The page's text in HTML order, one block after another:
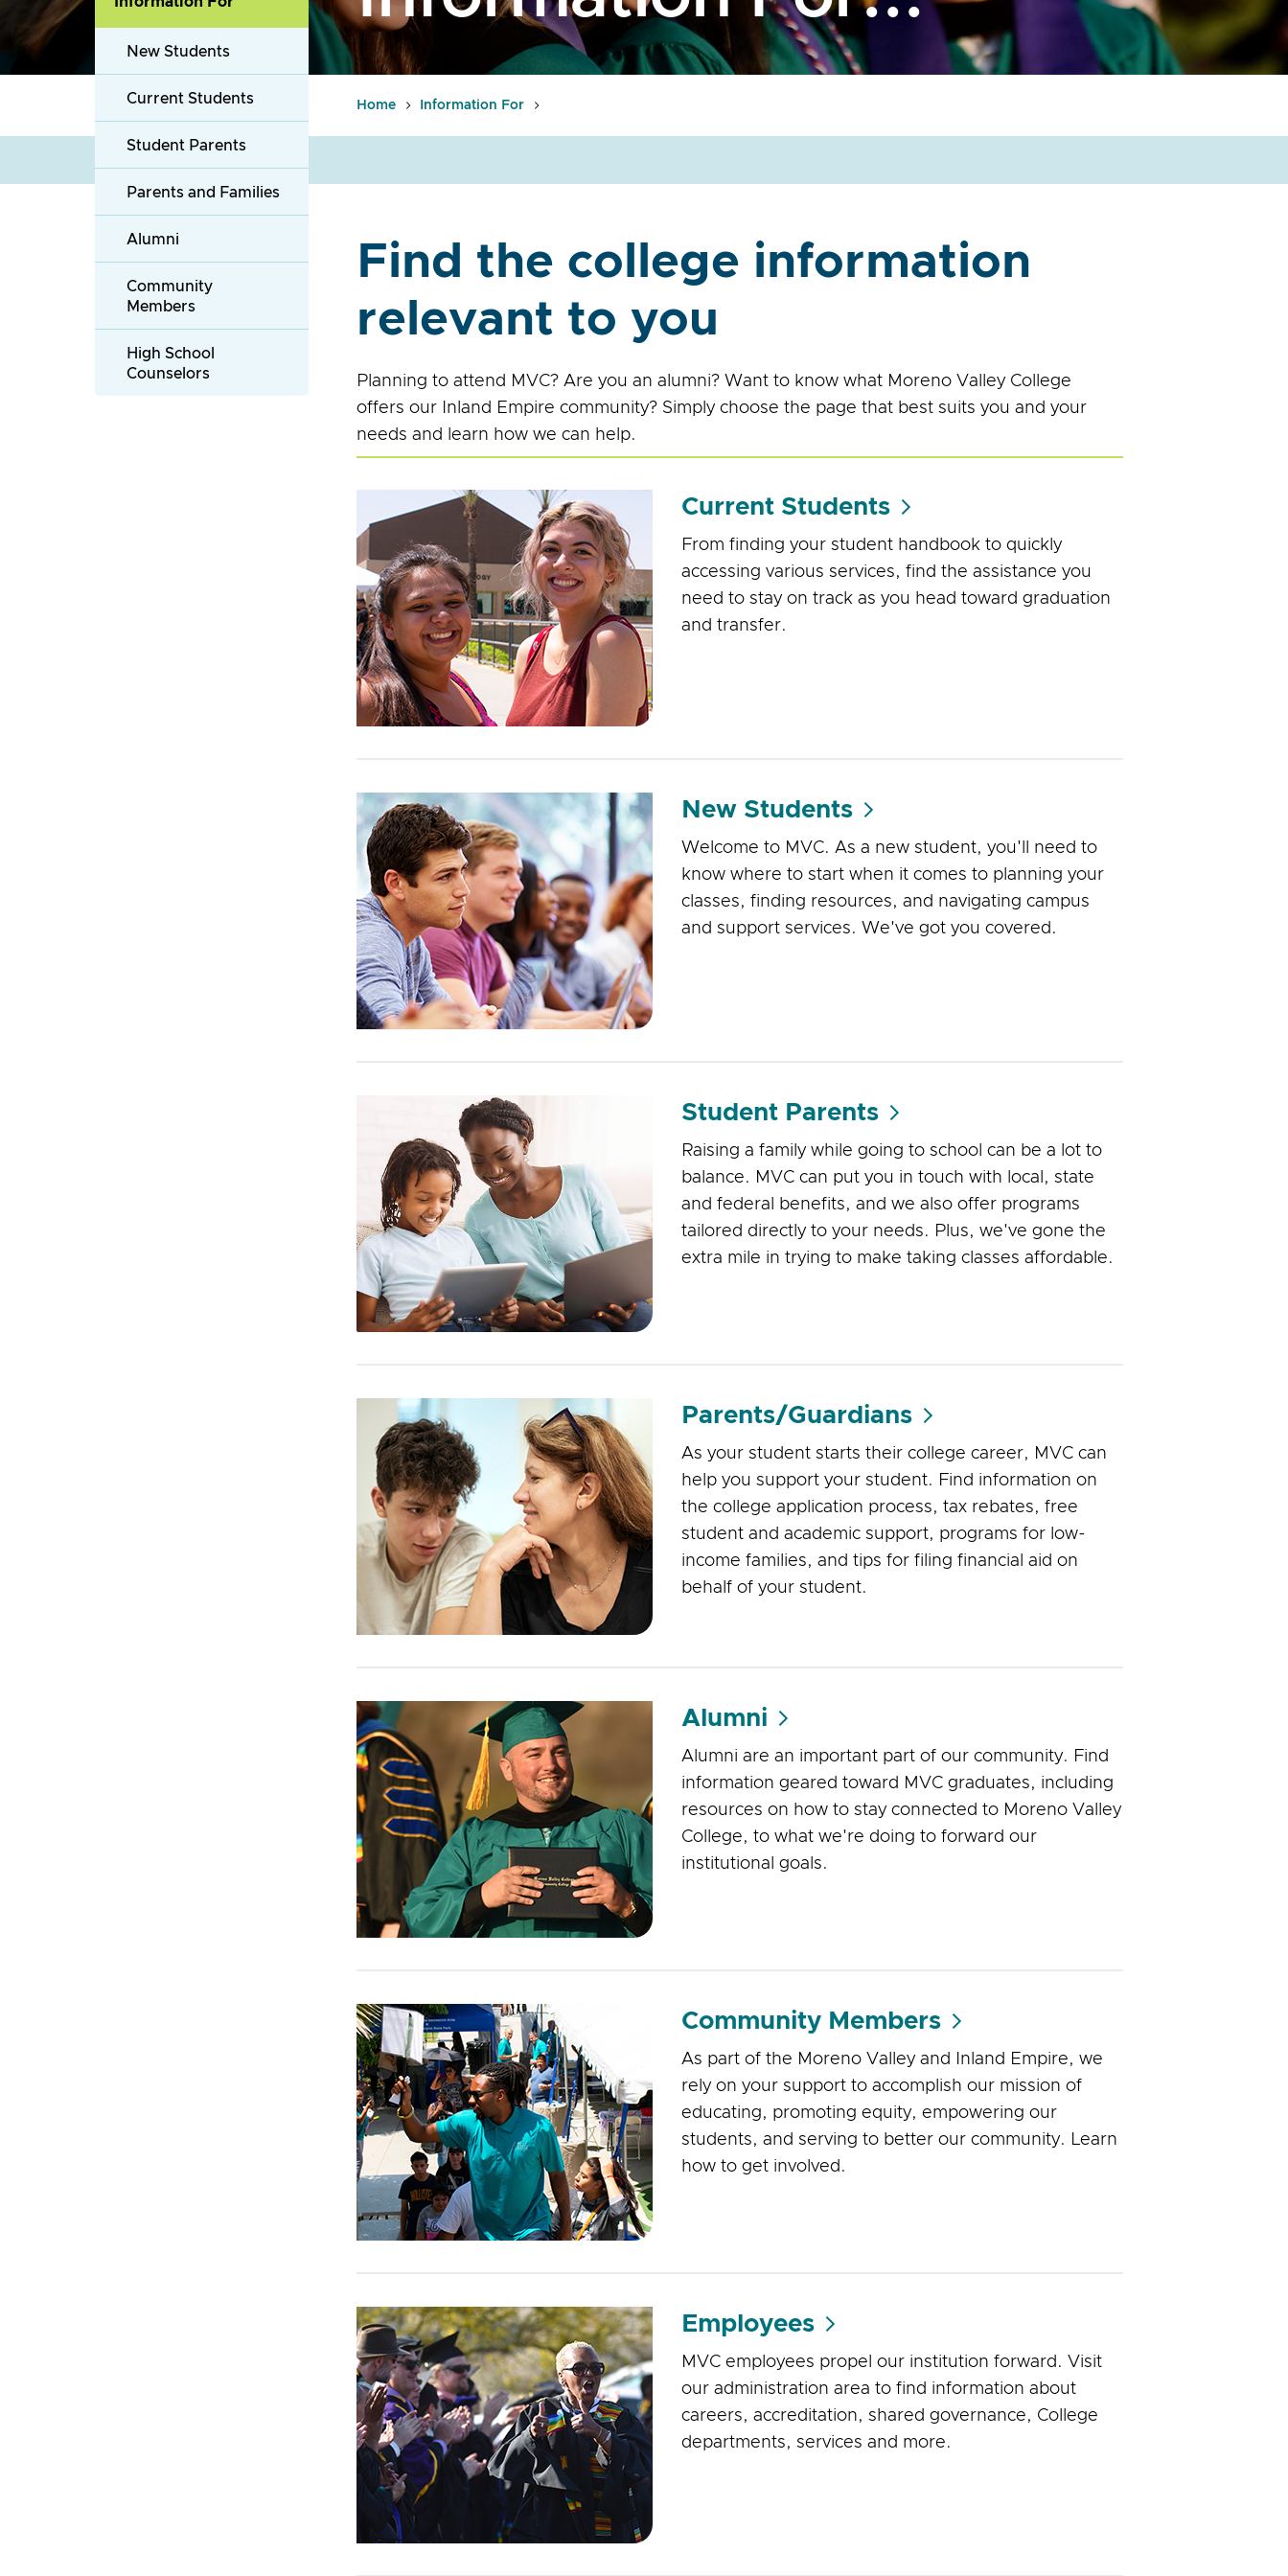
New Students
Current Students
Student Parents
Parents and Families
Alumni
Community
Members
High School
Counselors
Home Information For
Find the college information
relevant to you
Planning to attend MVC? Are you an alumni? Want to know what Moreno Valley College
offers our Inland Empire community? Simply choose the page that best suits you and your
needs and learn how we can help.
Current Students
From finding your student handbook to quickly
accessing various services, find the assistance you
need to stay on track as you head toward graduation
and transfer.
New Students
Welcome to MVC. As a new student, you'll need to
know where to start when it comes to planning your
classes, finding resources, and navigating campus
and support services. We've got you covered.
Student Parents
Raising a family while going to school can be a lot to
balance. MVC can put you in touch with local, state
and federal benefits, and we also offer programs
tailored directly to your needs. Plus, we've gone the
extra mile in trying to make taking classes affordable.
Parents/Guardians
As your student starts their college career, MVC can
help you support your student. Find information on
the college application process, tax rebates, free
student and academic support, programs for low-
income families, and tips for filing financial aid on
behalf of your student.
Alumni
Alumni are an important part of our community. Find
information geared toward MVC graduates, including
resources on how to stay connected to Moreno Valley
College, to what we're doing to forward our
institutional goals.
Community Members
As part of the Moreno Valley and Inland Empire, we
rely on your support to accomplish our mission of
educating, promoting equity, empowering our
students, and serving to better our community. Learn
how to get involved.
Employees
MVC employees propel our institution forward. Visit
our administration area to find information about
careers, accreditation, shared governance, College
departments, services and more.